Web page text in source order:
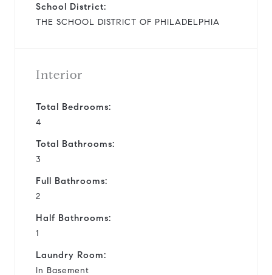
School District:
THE SCHOOL DISTRICT OF PHILADELPHIA
Interior
Total Bedrooms:
4
Total Bathrooms:
3
Full Bathrooms:
2
Half Bathrooms:
1
Laundry Room:
In Basement